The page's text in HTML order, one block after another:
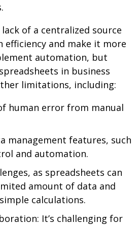
of a centralized source
and make it more
automation, but
in business
limitations, including:
human error from manual
management features, such
and automation.
as spreadsheets can
amount of data and
calculations.
It’s challenging for